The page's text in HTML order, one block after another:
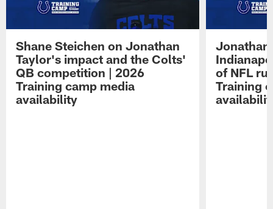
Shane Steichen on Jonathan
Taylor's impact and the Colts'
QB competition | 2026
Training camp media
availability
Jonathan
of NFL
Training